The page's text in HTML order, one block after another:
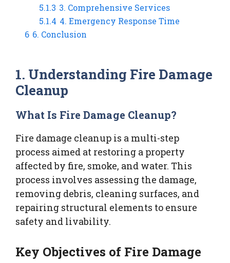
5.1.3 3. Comprehensive Services
5.1.4 4. Emergency Response Time
6 6. Conclusion
1. Understanding Fire Damage
Cleanup
What Is Fire Damage Cleanup?
Fire damage cleanup is a multi-step
process aimed at restoring a property
affected by fire, smoke, and water. This
process involves assessing the damage,
removing debris, cleaning surfaces, and
repairing structural elements to ensure
safety and livability.
Key Objectives of Fire Damage